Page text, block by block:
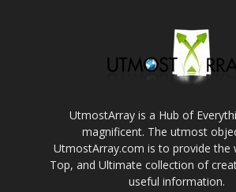
UtmostArray is a Hub of
magnificent. The utmost
UtmostArray.com is to provide the
Top, and Ultimate collection of
useful information.